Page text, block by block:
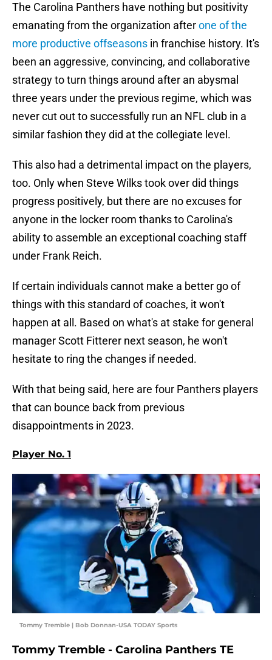
The Carolina Panthers have nothing but positivity
emanating from the organization afterone of the
more productive offseasons in franchise history. It's
been an aggressive, convincing, and collaborative
strategy to turn things around after an abysmal
three years under the previous regime, which was
never cut out to successfully run an NFL club in a
similar fashion they did at the collegiate level.
This also had a detrimental impact on the players,
too. Only when Steve Wilks took over did things
progress positively, but there are no excuses for
anyone in the locker room thanks to Carolina's
ability to assemble an exceptional coaching staff
under Frank Reich.
If certain individuals cannot make a better go of
things with this standard of coaches, it won't
happen at all. Based on what's at stake for general
manager Scott Fitterer next season, he won't
hesitate to ring the changes if needed.
With that being said, here are four Panthers players
that can bounce back from previous
disappointments in 2023.
Player No. 1
Tommy Tremble | Bob Donnan-USA TODAY Sports
Tommy Tremble - Carolina Panthers TE